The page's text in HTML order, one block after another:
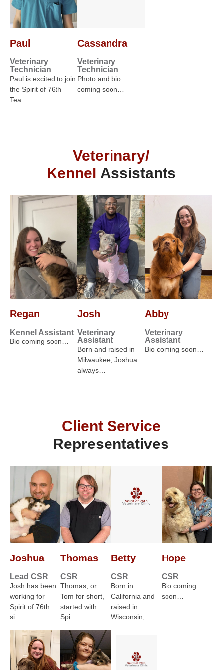
Paul
Veterinary
Technician
Paul is excited to join
the Spirit of 76th
Tea…
Cassandra
Veterinary
Technician
Photo and bio
coming soon…
Veterinary/
Kennel Assistants
Regan
Kennel Assistant
Bio coming soon…
Josh
Veterinary
Assistant
Born and raised in
Milwaukee, Joshua
always…
Abby
Veterinary
Assistant
Bio coming soon…
Client Service
Representatives
Joshua
Lead CSR
Josh has been
working for
Spirit of 76th
si…
Thomas
CSR
Thomas, or
Tom for short,
started with
Spi…
Betty
CSR
Born in
California and
raised in
Wisconsin,…
Hope
CSR
Bio coming
soon…